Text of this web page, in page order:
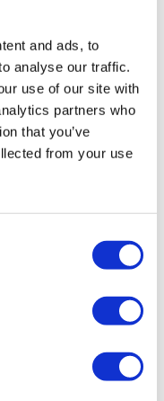
and ads, to
analyse our traffic.
use of our site with
partners who
that you’ve
from your use
must fulfil
(CVA)
could be
then a Company
company’s debts are
is suspended for
Arrangements